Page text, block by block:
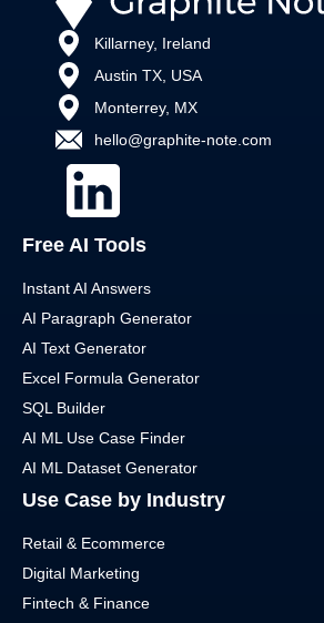
Killarney, Ireland
Austin TX, USA
Monterrey, MX
hello@graphite-note.com
Free AI Tools
Instant AI Answers
AI Paragraph Generator
AI Text Generator
Excel Formula Generator
SQL Builder
AI ML Use Case Finder
AI ML Dataset Generator
Use Case by Industry
Retail & Ecommerce
Digital Marketing
Fintech & Finance